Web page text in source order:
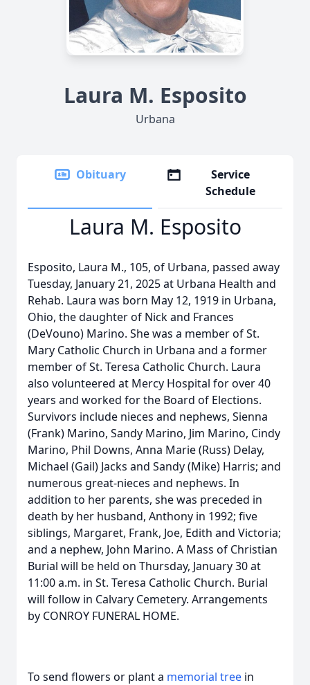
Laura M. Esposito
Urbana
Obituary
Service
Schedule
Laura M. Esposito
Esposito, Laura M., 105, of Urbana, passed away
Tuesday, January 21, 2025 at Urbana Health and
Rehab. Laura was born May 12, 1919 in Urbana,
Ohio, the daughter of Nick and Frances
(DeVouno) Marino. She was a member of St.
Mary Catholic Church in Urbana and a former
member of St. Teresa Catholic Church. Laura
also volunteered at Mercy Hospital for over 40
years and worked for the Board of Elections.
Survivors include nieces and nephews, Sienna
(Frank) Marino, Sandy Marino, Jim Marino, Cindy
Marino, Phil Downs, Anna Marie (Russ) Delay,
Michael (Gail) Jacks and Sandy (Mike) Harris; and
numerous great-nieces and nephews. In
addition to her parents, she was preceded in
death by her husband, Anthony in 1992; five
siblings, Margaret, Frank, Joe, Edith and Victoria;
and a nephew, John Marino. A Mass of Christian
Burial will be held on Thursday, January 30 at
11:00 a.m. in St. Teresa Catholic Church. Burial
will follow in Calvary Cemetery. Arrangements
by CONROY FUNERAL HOME.
To send flowers or plant a memorial tree in